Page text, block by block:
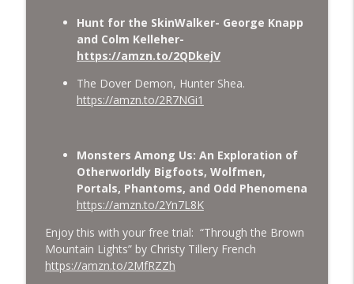
Hunt for the SkinWalker- George Knapp
and Colm Kelleher-
https://amzn.to/2QDkejV
The Dover Demon, Hunter Shea.
https://amzn.to/2R7NGi1
Monsters Among Us: An Exploration of
Otherworldly Bigfoots, Wolfmen,
Portals, Phantoms, and Odd Phenomena
https://amzn.to/2Yn7L8K
Enjoy this with your free trial: “Through the Brown
Mountain Lights” by Christy Tillery French
https://amzn.to/2MfRZZh